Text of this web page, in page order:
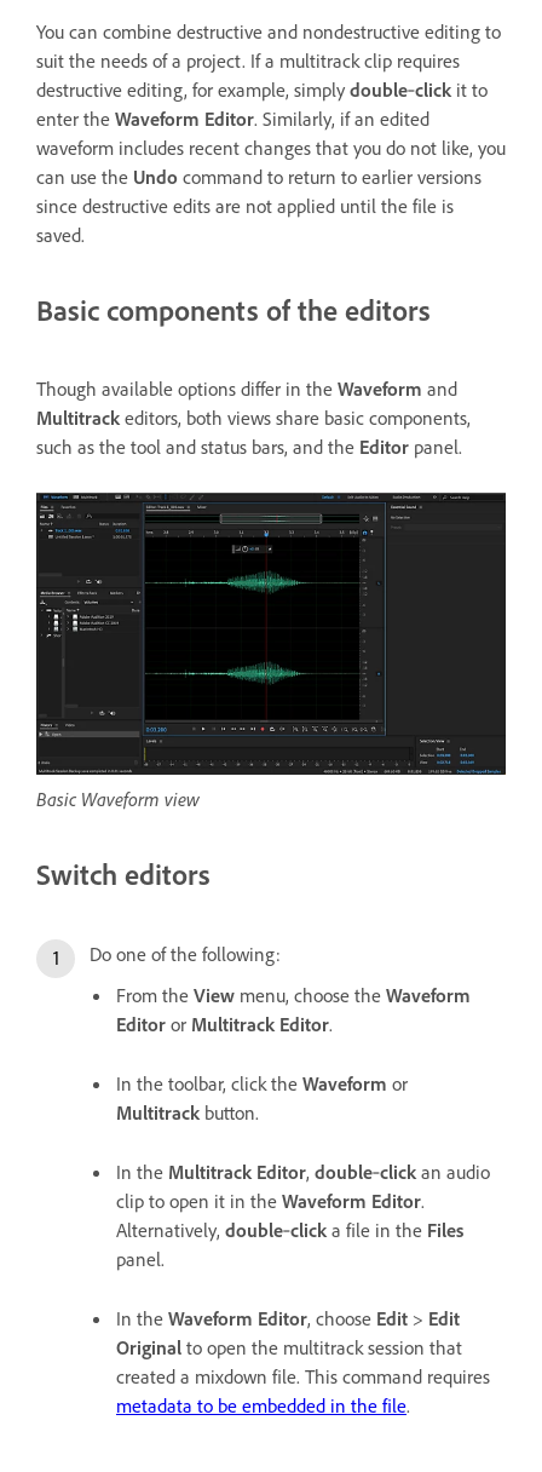
You can combine destructive and nondestructive editing to
suit the needs of a project. If a multitrack clip requires
destructive editing, for example, simply double‑click it to
enter the Waveform Editor. Similarly, if an edited
waveform includes recent changes that you do not like, you
can use the Undo command to return to earlier versions
since destructive edits are not applied until the file is
saved.
Basic components of the editors
Though available options differ in the Waveform and
Multitrack editors, both views share basic components,
such as the tool and status bars, and the Editor panel.
Basic Waveform view
Switch editors
Do one of the following:
From the View menu, choose the Waveform
Editor or Multitrack Editor.
In the toolbar, click the Waveform or
Multitrack button.
In the Multitrack Editor, double‑click an audio
clip to open it in the Waveform Editor.
Alternatively, double‑click a file in the Files
panel.
In the Waveform Editor, choose Edit > Edit
Original to open the multitrack session that
created a mixdown file. This command requires
metadata to be embedded in the file.